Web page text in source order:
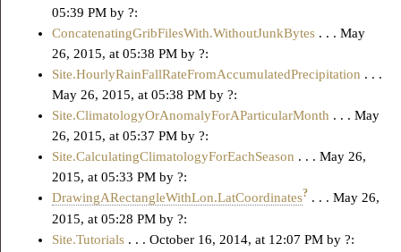
05:39 PM by ?:
ConcatenatingGribFilesWith.WithoutJunkBytes . . . May
26, 2015, at 05:38 PM by ?:
Site.HourlyRainFallRateFromAccumulatedPrecipitation . . .
May 26, 2015, at 05:38 PM by ?:
Site.ClimatologyOrAnomalyForAParticularMonth . . . May
26, 2015, at 05:37 PM by ?:
Site.CalculatingClimatologyForEachSeason . . . May 26,
2015, at 05:33 PM by ?:
DrawingARectangleWithLon.LatCoordinates? . . . May 26,
2015, at 05:28 PM by ?:
Site.Tutorials . . . October 16, 2014, at 12:07 PM by ?: